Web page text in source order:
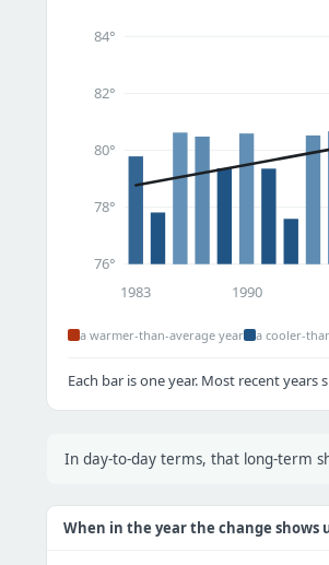
76°
78°
80°
82°
84°
1983 1990
a warmer-than-average year a cooler-
Each bar is one year. Most recent years
In day-to-day terms, that long-term
When in the year the change shows